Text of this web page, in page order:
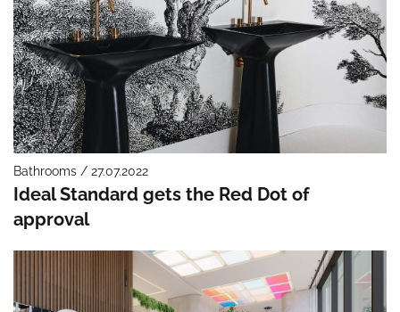
Bathrooms / 27.07.2022
Ideal Standard gets the Red Dot of
approval